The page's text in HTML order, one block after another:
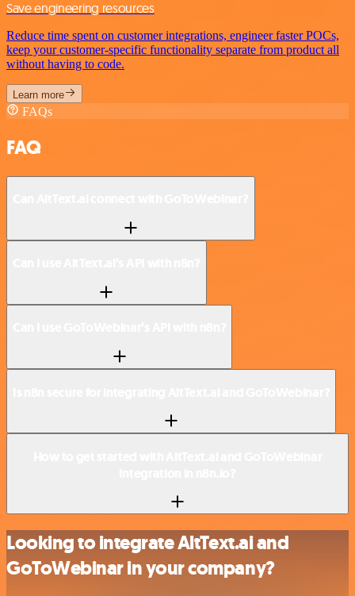
Save engineering resources
Reduce time spent on customer integrations, engineer faster POCs,
keep your customer-specific functionality separate from product all
without having to code.
Learn more
FAQs
FAQ
Looking to integrate AltText.ai and
GoToWebinar in your company?